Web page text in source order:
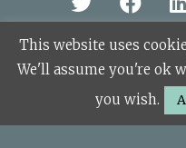
© Copyright
This website uses
We'll assume you're ok
you wish.